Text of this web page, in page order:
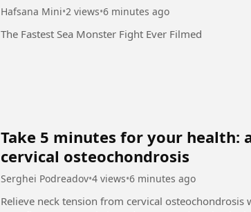
Hafsana Mini•2 views•6 minutes ago
The Fastest Sea Monster Fight Ever Filmed
Take 5 minutes for your health:
cervical osteochondrosis
Serghei Podreadov•4 views•6 minutes ago
Relieve neck tension from cervical